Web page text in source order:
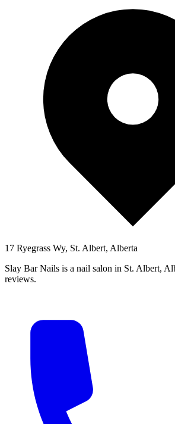
17 Ryegrass Wy, St. Albert, Alberta
Slay Bar Nails is a nail salon in St. Albert,
reviews.